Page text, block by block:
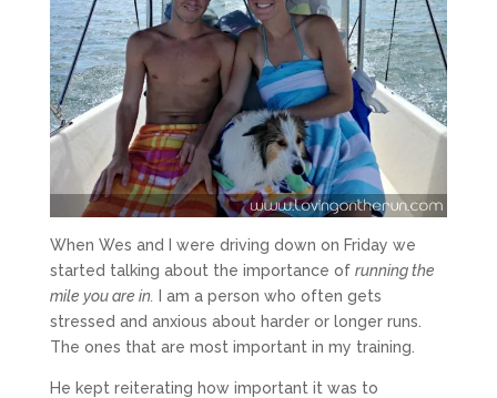
When Wes and I were driving down on Friday we
started talking about the importance of running the
mile you are in.
I am a person who often gets
stressed and anxious about harder or longer runs.
The ones that are most important in my training.
He kept reiterating how important it was to